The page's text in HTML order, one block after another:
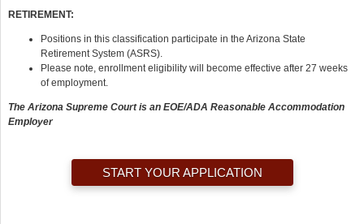
RETIREMENT:
Positions in this classification participate in the Arizona State
Retirement System (ASRS).
Please note, enrollment eligibility will become effective after 27 weeks
of employment.
The Arizona Supreme Court is an EOE/ADA Reasonable Accommodation
Employer
START YOUR APPLICATION